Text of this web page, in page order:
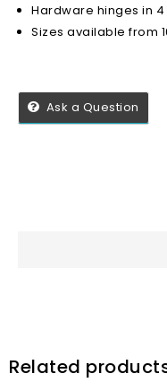
Hardware hinges in 4
Sizes available from
Ask a Question
Related